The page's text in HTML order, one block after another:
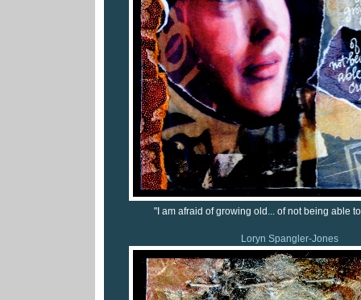
"I am afraid of growing old... of not being able
Loryn Spangler-Jones